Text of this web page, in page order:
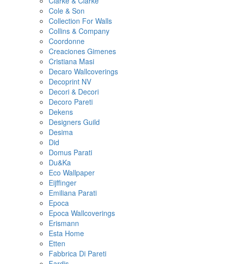
Cole & Son
Collection For Walls
Collins & Company
Coordonne
Creaciones Gimenes
Cristiana Masi
Decaro Wallcoverings
Decoprint NV
Decori & Decori
Decoro Pareti
Dekens
Designers Guild
Desima
Did
Domus Parati
Du&Ka
Eco Wallpaper
Eijffinger
Emiliana Parati
Epoca
Epoca Wallcoverings
Erismann
Esta Home
Etten
Fabbrica Di Pareti